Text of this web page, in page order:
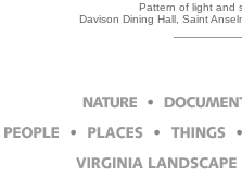
Pattern of light and
Davison Dining Hall, Saint